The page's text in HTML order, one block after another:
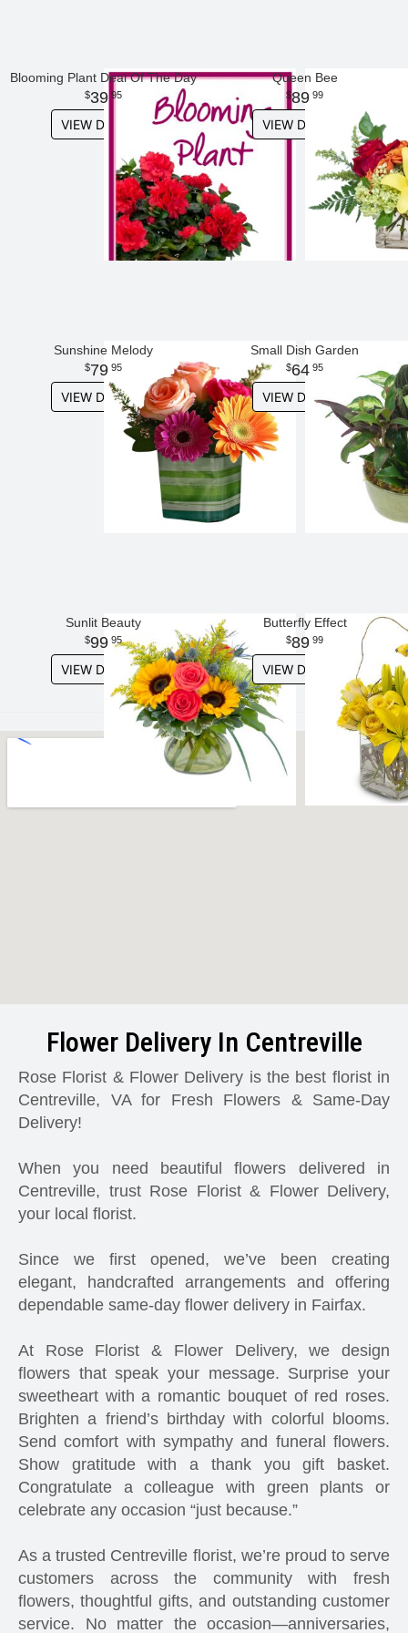
Blooming Plant Deal Of The Day
39 95
VIEW DETAILS
Queen Bee
89 99
VIEW DETAILS
Sunshine Melody
79 95
VIEW DETAILS
Small Dish Garden
64 95
VIEW DETAILS
Sunlit Beauty
99 95
VIEW DETAILS
Butterfly Effect
89 99
VIEW DETAILS
Flower Delivery In Centreville
Rose Florist & Flower Delivery is the best florist in
Centreville, VA for Fresh Flowers & Same-Day
Delivery!
When you need beautiful flowers delivered in
Centreville, trust Rose Florist & Flower Delivery,
your local florist.
Since we first opened, we’ve been creating
elegant, handcrafted arrangements and offering
dependable same-day flower delivery in Fairfax.
At Rose Florist & Flower Delivery, we design
flowers that speak your message. Surprise your
sweetheart with a romantic bouquet of red roses.
Brighten a friend’s birthday with colorful blooms.
Send comfort with sympathy and funeral flowers.
Show gratitude with a thank you gift basket.
Congratulate a colleague with green plants or
celebrate any occasion “just because.”
As a trusted Centreville florist, we’re proud to serve
customers across the community with fresh
flowers, thoughtful gifts, and outstanding customer
service. No matter the occasion—anniversaries,